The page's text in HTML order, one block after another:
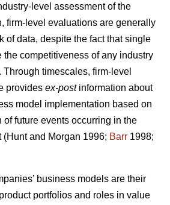
level assessment of the
firm-level evaluations are generally
of data, despite the fact that single
the competitiveness of any industry
Through timescales, firm-level
provides ex-postinformation about
model implementation based on
of future events occurring in the
and Morgan 1996; Barr 1998;
business models are their
portfolios and roles in value